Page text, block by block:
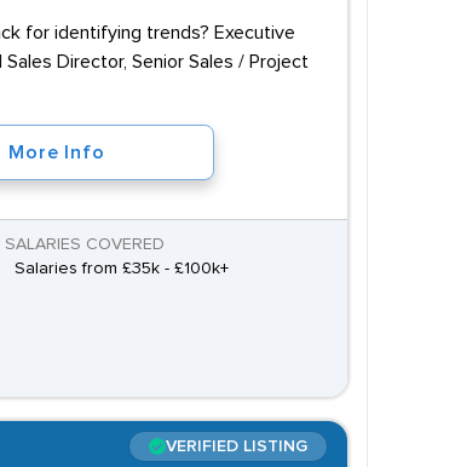
for identifying trends? Executive
Director, Senior Sales / Project
More Info
SALARIES COVERED
Salaries from £35k - £100k+
VERIFIED LISTING